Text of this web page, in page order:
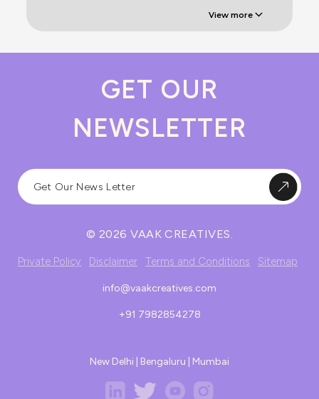
View more
GET OUR
NEWSLETTER
© 2026 VAAK CREATIVES.
Private Policy Disclaimer Terms and Conditions Sitemap
info@vaakcreatives.com
+91 7982854278
New Delhi | Bengaluru | Mumbai